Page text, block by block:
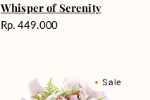
Whisper of Serenity
Harga
Rp. 449.000
Romance
Sale